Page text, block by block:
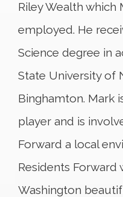
Riley Wealth which
employed. He
Science degree in
State University of
Binghamton. Mark
player and is
Forward a local
Residents
Washington